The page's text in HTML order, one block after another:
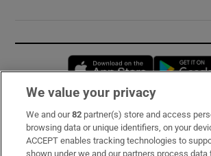
Opens in
Subscribe
Support
We value your privacy
We and our82 partner(s) store and access
browsing data or unique identifiers, on your
ACCEPT enables tracking technologies to
shown under we and our partners process data